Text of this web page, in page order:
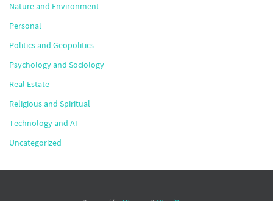
Nature and Environment
Personal
Politics and Geopolitics
Psychology and Sociology
Real Estate
Religious and Spiritual
Technology and AI
Uncategorized